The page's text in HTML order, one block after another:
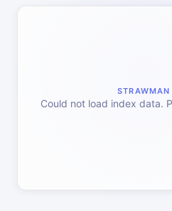
STRAWMAN
Could not load index data.